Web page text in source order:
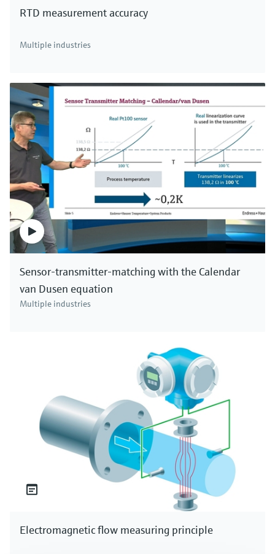
RTD measurement accuracy
Multiple industries
Sensor-transmitter-matching with the Calendar
van Dusen equation
Multiple industries
Electromagnetic flow measuring principle